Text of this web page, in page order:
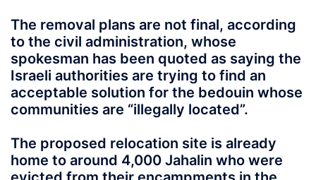
The removal plans are not final, according
to the civil administration, whose
spokesman has been quoted as saying the
Israeli authorities are trying to find an
acceptable solution for the bedouin whose
communities are “illegally located”.
The proposed relocation site is already
home to around 4,000 Jahalin who were